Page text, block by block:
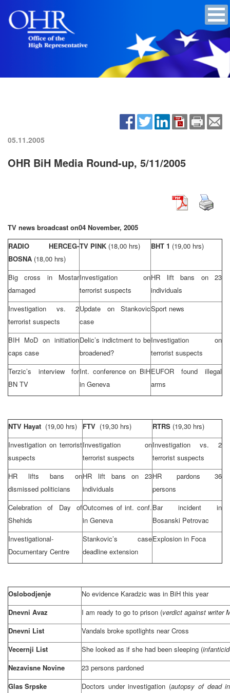
05.11.2005
OHR BiH Media Round-up, 5/11/2005
TV news broadcast on04 November, 2005
RADIO HERCEG-
BOSNA (18,00 hrs)
TV PINK (18,00 hrs) BHT 1 (19,00 hrs)
Big cross in Mostar
damaged
Investigation on
terrorist suspects
HR lift bans on 23
individuals
Investigation vs. 2
terrorist suspects
Update on Stankovic
case
Sport news
BIH MoD on initiation
caps case
Delic’s indictment to be
broadened?
Investigation on
terrorist suspects
Terzic’s interview for
BN TV
Int. conference on BiH
in Geneva
EUFOR found illegal
arms
NTV Hayat (19,00 hrs) FTV (19,30 hrs) RTRS (19,30 hrs)
Investigation on terrorist
suspects
Investigation on
terrorist suspects
Investigation vs. 2
terrorist suspects
HR lifts bans on
dismissed politicians
HR lift bans on 23
individuals
HR pardons 36
persons
Celebration of Day of
Shehids
Outcomes of int. conf.
in Geneva
Bar incident in
Bosanski Petrovac
Investigational-
Documentary Centre
Stankovic’s case
deadline extension
Explosion in Foca
Oslobodjenje
No evidence Karadzic was in BiH this year
Dnevni Avaz
I am ready to go to prison (verdict against writer
Dnevni List
Vandals broke spotlights near Cross
Vecernji List
She looked as if she had been sleeping (
Nezavisne Novine
23 persons pardoned
Glas Srpske
Doctors under investigation (autopsy of dead